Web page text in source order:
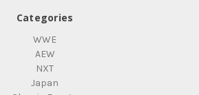
Categories
WWE
AEW
NXT
Japan